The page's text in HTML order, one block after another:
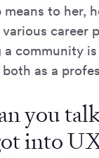
to her,
career
community is
as a
you
into